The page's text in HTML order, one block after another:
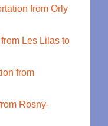
from Orly
Les Lilas to
from
Rosny-